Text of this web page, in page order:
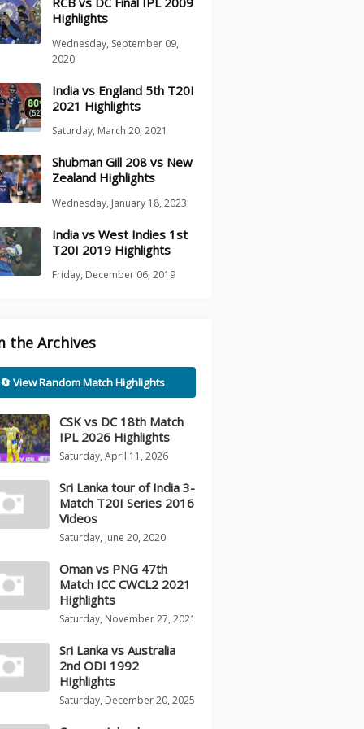
Highlights
Wednesday, September 09,
2020
India vs England 5th T20I
2021 Highlights
Saturday, March 20, 2021
Shubman Gill 208 vs New
Zealand Highlights
Wednesday, January 18, 2023
India vs West Indies 1st
T20I 2019 Highlights
Friday, December 06, 2019
the Archives
🔄 View Random Match Highlights
CSK vs DC 18th Match
IPL 2026 Highlights
Saturday, April 11, 2026
Sri Lanka tour of India 3-
Match T20I Series 2016
Videos
Saturday, June 20, 2020
Oman vs PNG 47th
Match ICC CWCL2 2021
Highlights
Saturday, November 27, 2021
Sri Lanka vs Australia
2nd ODI 1992
Highlights
Saturday, December 20, 2025